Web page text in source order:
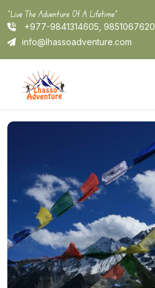
to
content
"Live The Adventure Of A Lifetime"
+977-9841314605, 9851067620
info@lhassoadventure.com